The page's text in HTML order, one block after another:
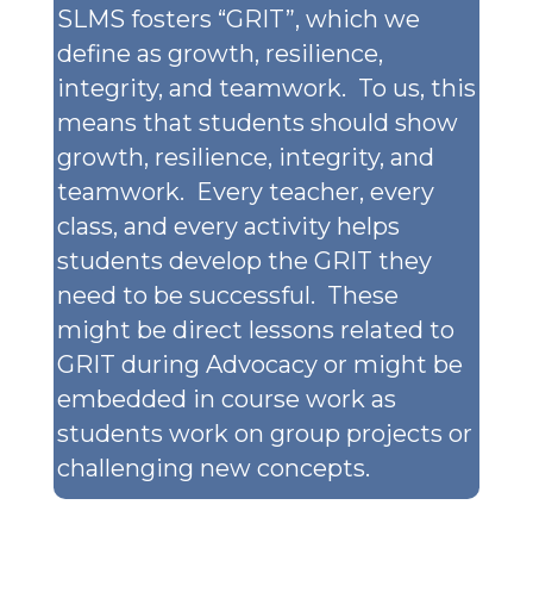
SLMS fosters “GRIT”, which we
define as growth, resilience,
integrity, and teamwork. To us, this
means that students should show
growth, resilience, integrity, and
teamwork. Every teacher, every
class, and every activity helps
students develop the GRIT they
need to be successful. These
might be direct lessons related to
GRIT during Advocacy or might be
embedded in course work as
students work on group projects or
challenging new concepts.